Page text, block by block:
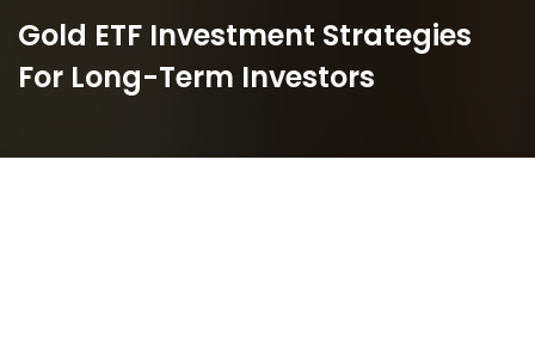
Gold ETF Investment Strategies
For Long-Term Investors